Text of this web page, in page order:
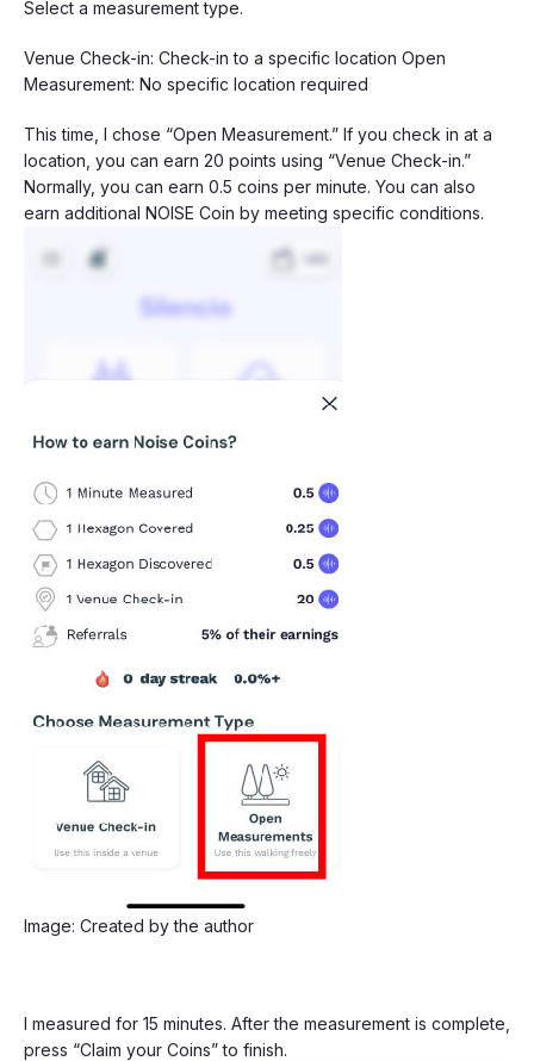
Select a measurement type.
Venue Check-in: Check-in to a specific location Open
Measurement: No specific location required
This time, I chose “Open Measurement.” If you check in at a
location, you can earn 20 points using “Venue Check-in.”
Normally, you can earn 0.5 coins per minute. You can also
earn additional NOISE Coin by meeting specific conditions.
Image: Created by the author
I measured for 15 minutes. After the measurement is complete,
press “Claim your Coins” to finish.